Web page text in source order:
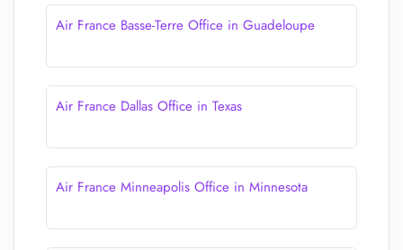
Air France Basse-Terre Office in Guadeloupe
Air France Dallas Office in Texas
Air France Minneapolis Office in Minnesota